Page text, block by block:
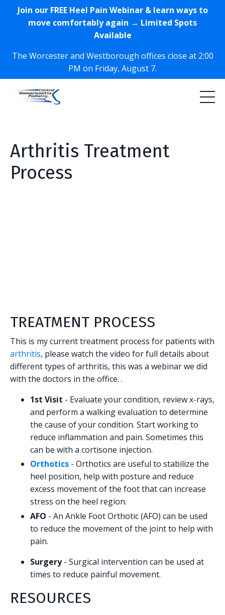
Join our FREE Heel Pain Webinar & learn ways to
move comfortably again → Limited Spots
Available
The Worcester and Westborough offices close at 2:00
PM on Friday, August 7.
Arthritis Treatment
Process
TREATMENT PROCESS
This is my current treatment process for patients with
arthritis, please watch the video for full details about
different types of arthritis, this was a webinar we did
with the doctors in the office. .
1st Visit - Evaluate your condition, review x-rays,
and perform a walking evaluation to determine
the cause of your condition. Start working to
reduce inflammation and pain. Sometimes this
can be with a cortisone injection.
Orthotics - Orthotics are useful to stabilize the
heel position, help with posture and reduce
excess movement of the foot that can increase
stress on the heel region.
AFO - An Ankle Foot Orthotic (AFO) can be used
to reduce the movement of the joint to help with
pain.
Surgery- Surgical intervention can be used at
times to reduce painful movement.
RESOURCES